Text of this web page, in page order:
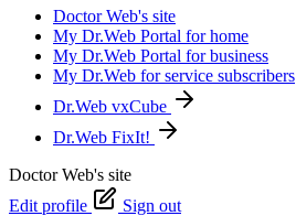
Doctor Web's site
My Dr.Web Portal for home
My Dr.Web Portal for business
My Dr.Web for service subscribers
Dr.Web vxCube
Dr.Web FixIt!
Doctor Web's site
Edit profile
Sign out